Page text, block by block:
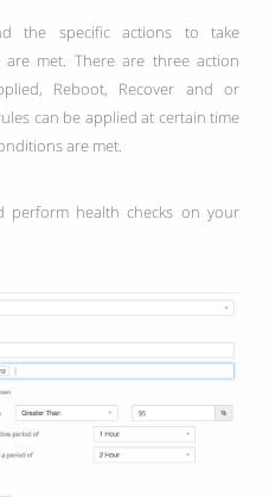
the specific actions to take
met. There are three action
Reboot, Recover and or
can be applied at certain time
are met.
perform health checks on your